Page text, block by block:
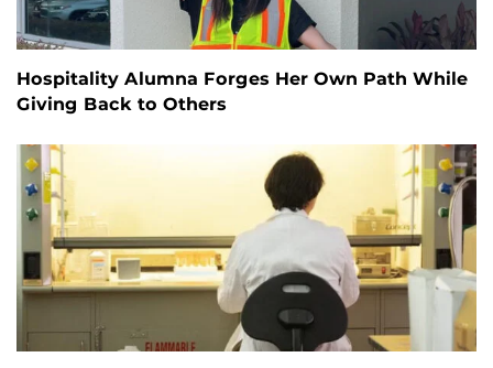
Hospitality Alumna Forges Her Own Path While
Giving Back to Others